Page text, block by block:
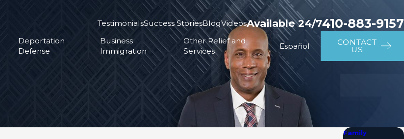
TestimonialsSuccess StoriesBlogVideosAvailable 24/7410-883-9157
Deportation
Defense
Business
Immigration
Other Relief and
Services
Español CONTACT
US
Family